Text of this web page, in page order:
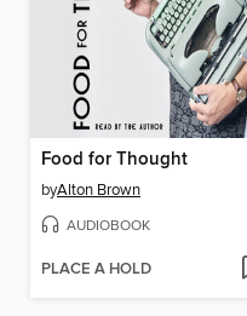
Food for Thought
byAlton Brown
AUDIOBOOK
PLACE A HOLD